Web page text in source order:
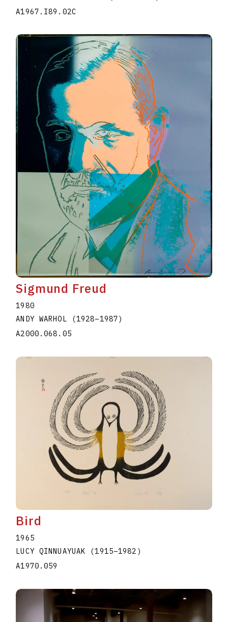
A1967.I89.02C
Sigmund Freud
1980
ANDY WARHOL
(1928–1987)
A2000.068.05
Bird
1965
LUCY QINNUAYUAK (1915–1982 )
A1970.059